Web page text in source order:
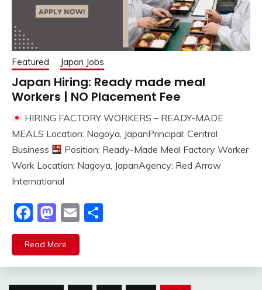
Featured Japan Jobs
Japan Hiring: Ready made meal
Workers | NO Placement Fee
HIRING FACTORY WORKERS – READY-MADE
MEALS Location: Nagoya, JapanPrincipal: Central
Business
Position: Ready-Made Meal Factory Worker
Work Location: Nagoya, JapanAgency: Red Arrow
International
Facebook
Mastodon
Email
Read More